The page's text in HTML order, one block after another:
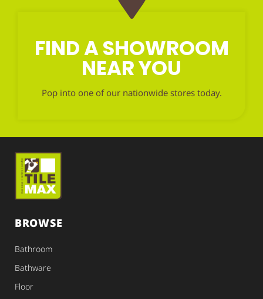
FIND A SHOWROOM
NEAR YOU
Pop into one of our nationwide stores today.
BROWSE
Bathroom
Bathware
Floor